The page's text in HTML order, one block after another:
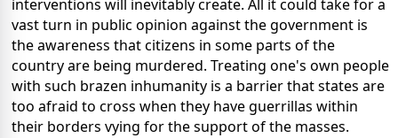
interventions will inevitably create. All it could take for a
vast turn in public opinion against the government is
the awareness that citizens in some parts of the
country are being murdered. Treating one's own people
with such brazen inhumanity is a barrier that states are
too afraid to cross when they have guerrillas within
their borders vying for the support of the masses.